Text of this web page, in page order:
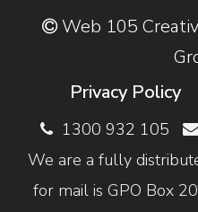
Web 105
Privacy Policy
1300 932 105
We are a fully
for mail is GPO Box